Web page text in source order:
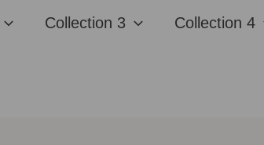
Collection 3 Collection 4